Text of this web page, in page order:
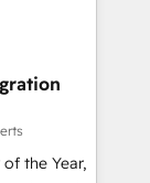
to stop
setup
for
the Year,